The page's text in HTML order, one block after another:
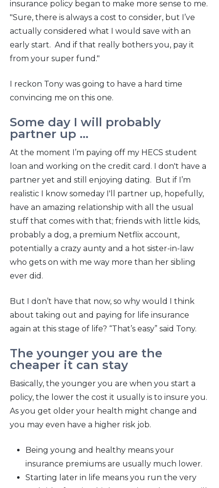
insurance policy began to make more sense to me.
"Sure, there is always a cost to consider, but I’ve
actually considered what I would save with an
early start. And if that really bothers you, pay it
from your super fund."
I reckon Tony was going to have a hard time
convincing me on this one.
Some day I will probably
partner up ...
At the moment I’m paying off my HECS student
loan and working on the credit card. I don't have a
partner yet and still enjoying dating. But if I’m
realistic I know someday I'll partner up, hopefully,
have an amazing relationship with all the usual
stuff that comes with that; friends with little kids,
probably a dog, a premium Netflix account,
potentially a crazy aunty and a hot sister-in-law
who gets on with me way more than her sibling
ever did.
But I don’t have that now, so why would I think
about taking out and paying for life insurance
again at this stage of life? “That’s easy” said Tony.
The younger you are the
cheaper it can stay
Basically, the younger you are when you start a
policy, the lower the cost it usually is to insure you.
As you get older your health might change and
you may even have a higher risk job.
Being young and healthy means your
insurance premiums are usually much lower.
Starting later in life means you run the very